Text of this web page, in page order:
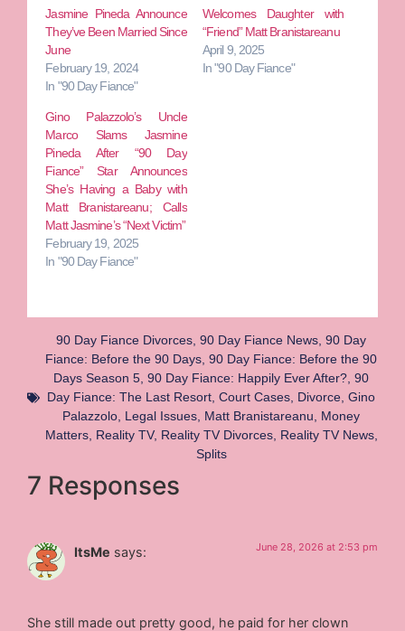
Jasmine Pineda Announce
They’ve Been Married Since
June
February 19, 2024
In "90 Day Fiance"
Welcomes Daughter with
“Friend” Matt Branistareanu
April 9, 2025
In "90 Day Fiance"
Gino Palazzolo’s Uncle
Marco Slams Jasmine
Pineda After “90 Day
Fiance” Star Announces
She’s Having a Baby with
Matt Branistareanu; Calls
Matt Jasmine’s “Next Victim”
February 19, 2025
In "90 Day Fiance"
90 Day Fiance Divorces, 90 Day Fiance News, 90 Day
Fiance: Before the 90 Days, 90 Day Fiance: Before the 90
Days Season 5, 90 Day Fiance: Happily Ever After?, 90
Day Fiance: The Last Resort, Court Cases, Divorce, Gino
Palazzolo, Legal Issues, Matt Branistareanu, Money
Matters, Reality TV, Reality TV Divorces, Reality TV News,
Splits
7 Responses
ItsMe says: June 28, 2026 at 2:53 pm
She still made out pretty good, he paid for her clown